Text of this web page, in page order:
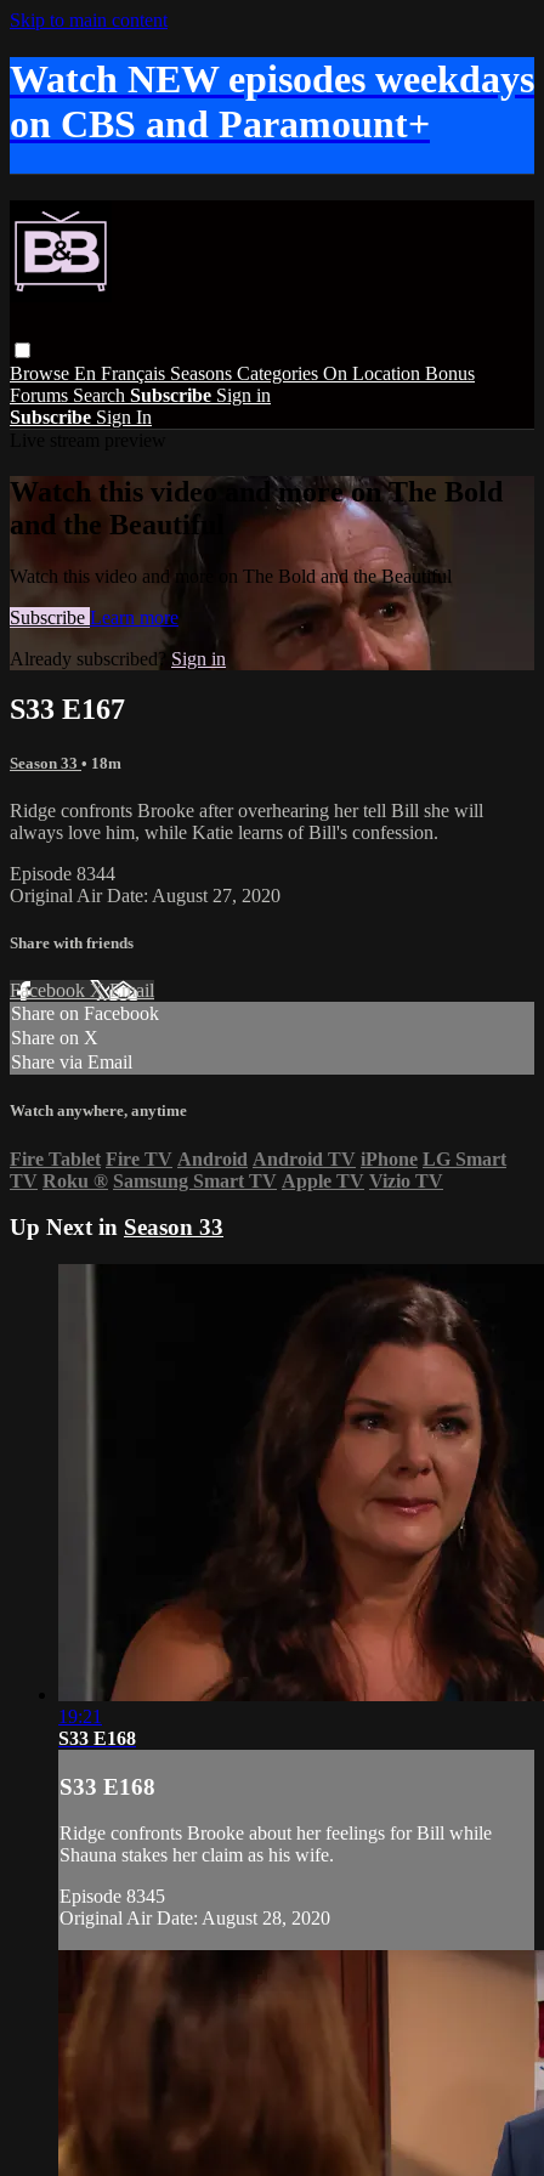
Skip to main content
Watch NEW episodes weekdays
on CBS and Paramount+
Browse En Français Seasons Categories On Location Bonus
Forums Search Subscribe Sign in
Subscribe Sign In
Watch this video and more on The Bold
and the Beautiful
Watch this video and more on The Bold and the Beautiful
Subscribe Learn more
Already subscribed? Sign in
S33 E167
Season 33 • 18m
Ridge confronts Brooke after overhearing her tell Bill she will
always love him, while Katie learns of Bill's confession.
Episode 8344
Original Air Date: August 27, 2020
Share with friends
Facebook XEmail
Share on Facebook
Share on X
Share via Email
Watch anywhere, anytime
Fire Tablet Fire TV Android Android TV iPhone LG Smart
TV Roku ® Samsung Smart TV Apple TV Vizio TV
Up Next in Season 33
19:21
S33 E168
S33 E168
Ridge confronts Brooke about her feelings for Bill while
Shauna stakes her claim as his wife.
Episode 8345
Original Air Date: August 28, 2020